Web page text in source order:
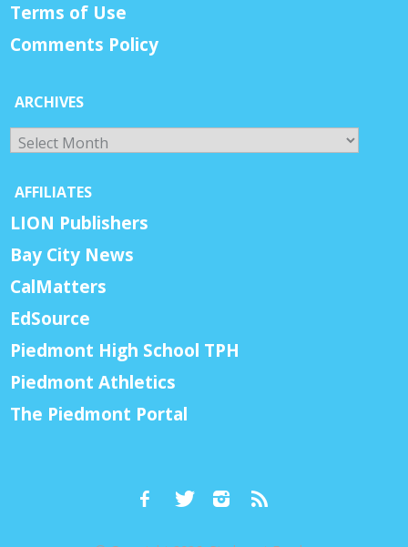
Terms of Use
Comments Policy
ARCHIVES
Archives
AFFILIATES
LION Publishers
Bay City News
CalMatters
EdSource
Piedmont High School TPH
Piedmont Athletics
The Piedmont Portal